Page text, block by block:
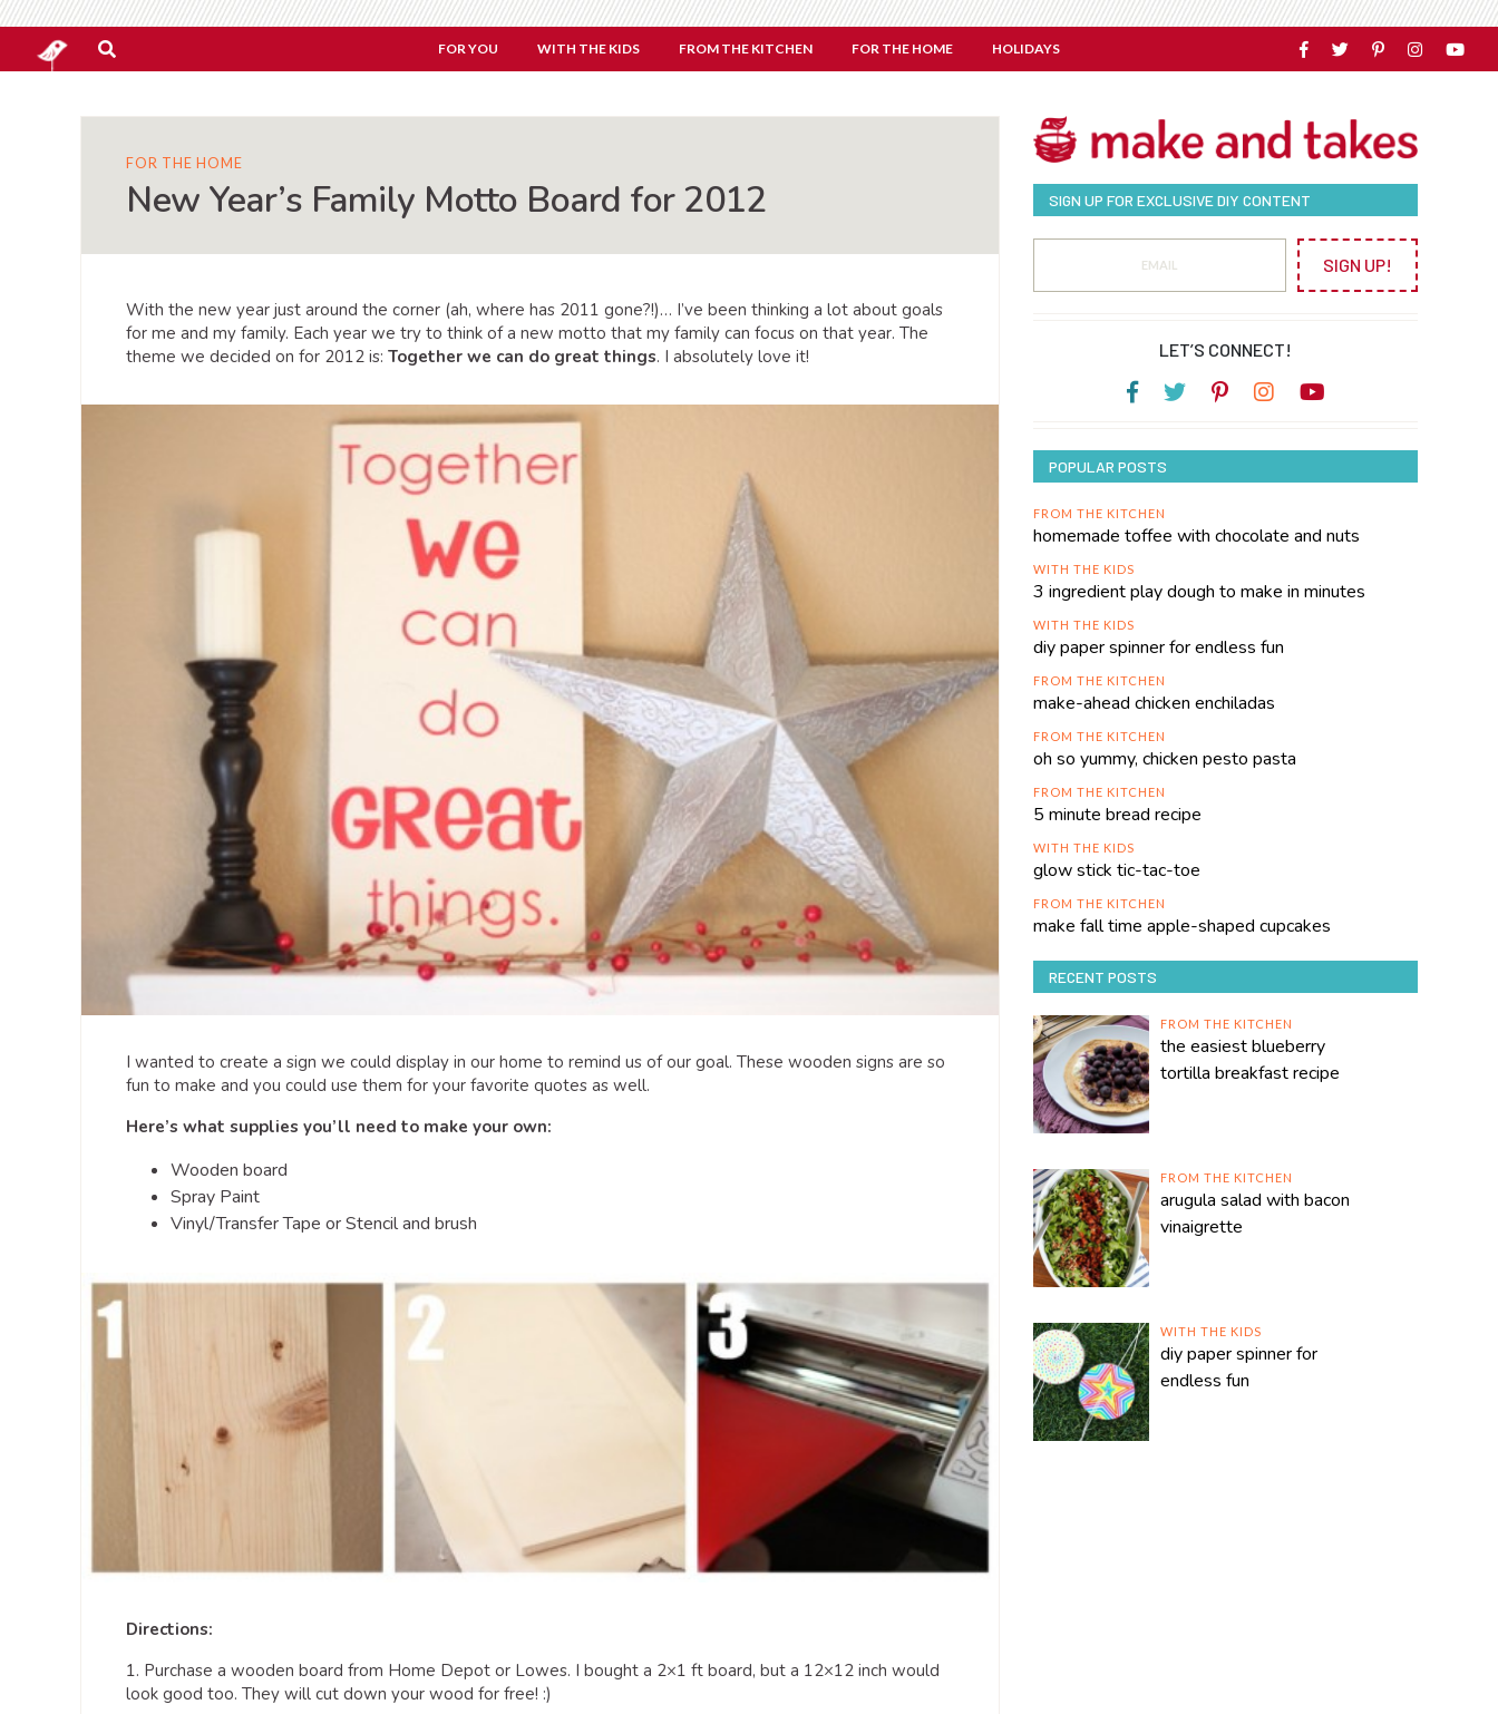
FOR YOU WITH THE KIDS FROM THE KITCHEN FOR THE HOME HOLIDAYS
FOR THE HOME
New Year’s Family Motto Board for 2012
With the new year just around the corner (ah, where has 2011 gone?!)… I’ve been thinking a lot about goals
for me and my family. Each year we try to think of a new motto that my family can focus on that year. The
theme we decided on for 2012 is: Together we can do great things. I absolutely love it!
I wanted to create a sign we could display in our home to remind us of our goal. These wooden signs are so
fun to make and you could use them for your favorite quotes as well.
Here’s what supplies you’ll need to make your own:
Wooden board
Spray Paint
Vinyl/Transfer Tape or Stencil and brush
Directions:
1. Purchase a wooden board from Home Depot or Lowes. I bought a 2×1 ft board, but a 12×12 inch would
look good too. They will cut down your wood for free! :)
SIGN UP FOR EXCLUSIVE DIY CONTENT
SIGN UP!
LET’S CONNECT!
POPULAR POSTS
FROM THE KITCHEN
homemade toffee with chocolate and nuts
WITH THE KIDS
3 ingredient play dough to make in minutes
WITH THE KIDS
diy paper spinner for endless fun
FROM THE KITCHEN
make-ahead chicken enchiladas
FROM THE KITCHEN
oh so yummy, chicken pesto pasta
FROM THE KITCHEN
5 minute bread recipe
WITH THE KIDS
glow stick tic-tac-toe
FROM THE KITCHEN
make fall time apple-shaped cupcakes
RECENT POSTS
FROM THE KITCHEN
the easiest blueberry
tortilla breakfast recipe
FROM THE KITCHEN
arugula salad with bacon
vinaigrette
WITH THE KIDS
diy paper spinner for
endless fun